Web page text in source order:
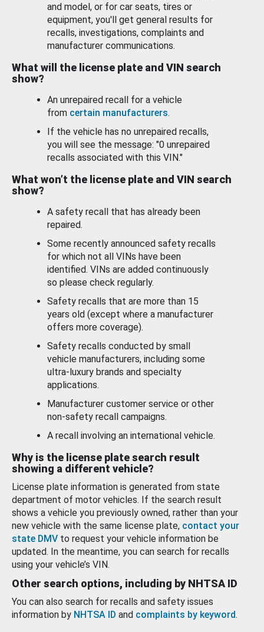
and model, or for car seats, tires or
equipment, you'll get general results for
recalls, investigations, complaints and
manufacturer communications.
What will the license plate and VIN search
show?
An unrepaired recall for a vehicle
from certain manufacturers.
If the vehicle has no unrepaired recalls,
you will see the message: "0 unrepaired
recalls associated with this VIN."
What won’t the license plate and VIN search
show?
A safety recall that has already been
repaired.
Some recently announced safety recalls
for which not all VINs have been
identified. VINs are added continuously
so please check regularly.
Safety recalls that are more than 15
years old (except where a manufacturer
offers more coverage).
Safety recalls conducted by small
vehicle manufacturers, including some
ultra-luxury brands and specialty
applications.
Manufacturer customer service or other
non-safety recall campaigns.
A recall involving an international vehicle.
Why is the license plate search result
showing a different vehicle?
License plate information is generated from state
department of motor vehicles. If the search result
shows a vehicle you previously owned, rather than your
new vehicle with the same license plate, contact your
state DMV to request your vehicle information be
updated. In the meantime, you can search for recalls
using your vehicle’s VIN.
Other search options, including by NHTSA ID
You can also search for recalls and safety issues
information by NHTSA ID and complaints by keyword.